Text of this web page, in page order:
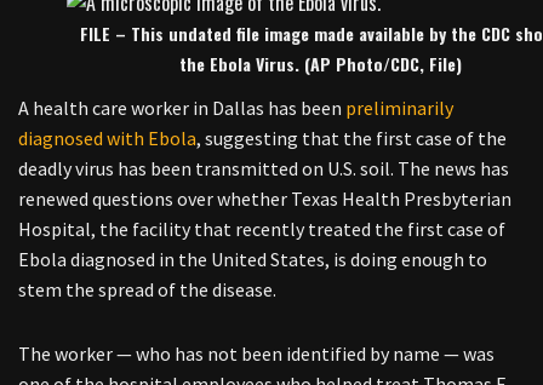
FILE – This undated file image made available by the CDC
the Ebola Virus. (AP Photo/CDC, File)
A health care worker in Dallas has been preliminarily
diagnosed with Ebola, suggesting that the first case of the
deadly virus has been transmitted on U.S. soil. The news has
renewed questions over whether Texas Health Presbyterian
Hospital, the facility that recently treated the first case of
Ebola diagnosed in the United States, is doing enough to
stem the spread of the disease.
The worker — who has not been identified by name — was